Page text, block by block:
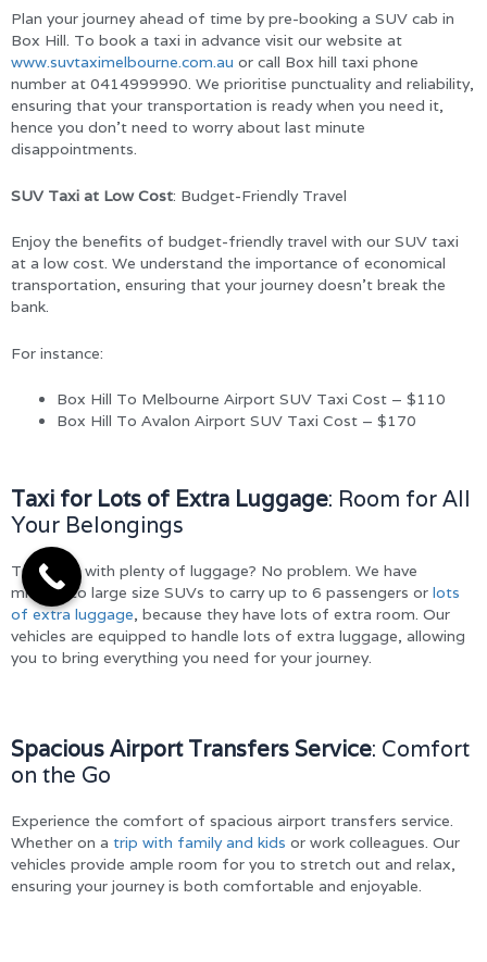
Plan your journey ahead of time by pre-booking a SUV cab in
Box Hill. To book a taxi in advance visit our website at
www.suvtaximelbourne.com.au or call Box hill taxi phone
number at 0414999990. We prioritise punctuality and reliability,
ensuring that your transportation is ready when you need it,
hence you don’t need to worry about last minute
disappointments.
SUV Taxi at Low Cost: Budget-Friendly Travel
Enjoy the benefits of budget-friendly travel with our SUV taxi
at a low cost. We understand the importance of economical
transportation, ensuring that your journey doesn’t break the
bank.
For instance:
Box Hill To Melbourne Airport SUV Taxi Cost – $110
Box Hill To Avalon Airport SUV Taxi Cost – $170
Taxi for Lots of Extra Luggage: Room for All
Your Belongings
Travelling with plenty of luggage? No problem. We have
midsize to large size SUVs to carry up to 6 passengers or lots
of extra luggage, because they have lots of extra room. Our
vehicles are equipped to handle lots of extra luggage, allowing
you to bring everything you need for your journey.
Spacious Airport Transfers Service: Comfort
on the Go
Experience the comfort of spacious airport transfers service.
Whether on a trip with family and kids or work colleagues. Our
vehicles provide ample room for you to stretch out and relax,
ensuring your journey is both comfortable and enjoyable.